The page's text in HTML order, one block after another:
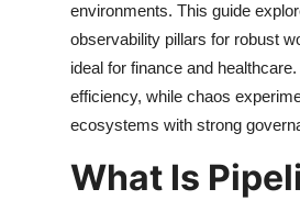
environments. This guide
observability pillars for robust
ideal for finance and
efficiency, while chaos
ecosystems with strong
What Is